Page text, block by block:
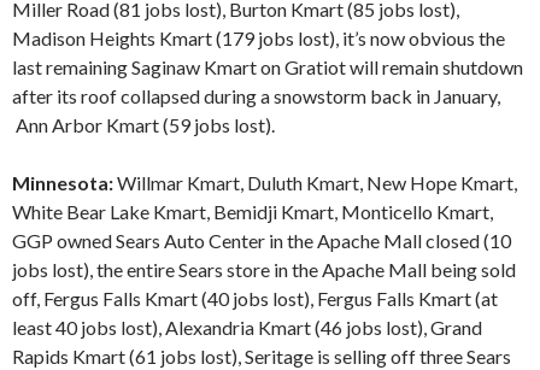
Miller Road (81 jobs lost), Burton Kmart (85 jobs lost),
Madison Heights Kmart (179 jobs lost), it’s now obvious the
last remaining Saginaw Kmart on Gratiot will remain shutdown
after its roof collapsed during a snowstorm back in January,
Ann Arbor Kmart (59 jobs lost).
Minnesota:Willmar Kmart, Duluth Kmart, New Hope Kmart,
White Bear Lake Kmart, Bemidji Kmart, Monticello Kmart,
GGP owned Sears Auto Center in the Apache Mall closed (10
jobs lost), the entire Sears store in the Apache Mall being sold
off, Fergus Falls Kmart (40 jobs lost), Fergus Falls Kmart (at
least 40 jobs lost), Alexandria Kmart (46 jobs lost), Grand
Rapids Kmart (61 jobs lost), Seritage is selling off three Sears